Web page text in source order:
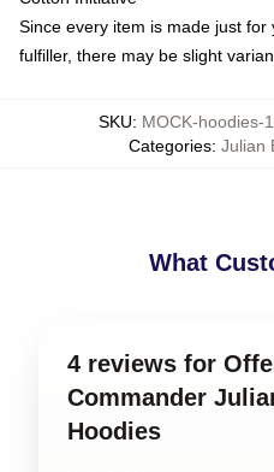
Since every item is made just
fulfiller, there may be slight
SKU: MOCK-hoodies-
Categories: Julian
What
4 reviews for
Commander
Hoodies